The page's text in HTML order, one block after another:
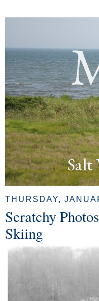
THURSDAY,
Scratchy
Skiing